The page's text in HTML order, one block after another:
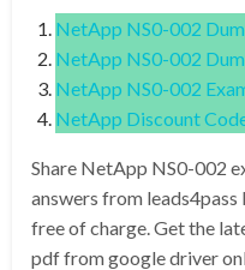
NetApp NS0-002
NetApp NS0-002
NetApp NS0-002
NetApp Discount
Share NetApp NS0-002
answers from
free of charge. Get the
pdf from google driver